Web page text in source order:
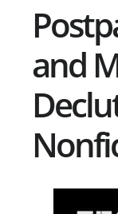
and